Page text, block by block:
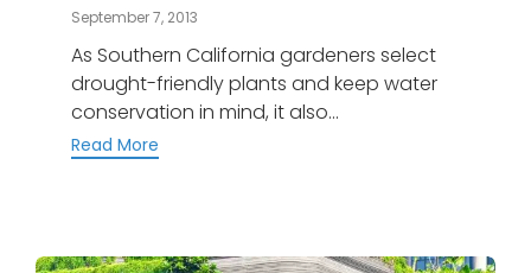
September 7, 2013
As Southern California gardeners select
drought-friendly plants and keep water
conservation in mind, it also...
Read More